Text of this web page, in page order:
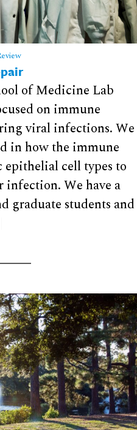
of Medicine Lab
on immune
viral infections. We
in how the immune
epithelial cell types to
We have a
graduate students and